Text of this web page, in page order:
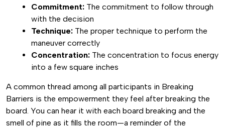
Commitment: The commitment to follow through
with the decision
Technique: The proper technique to perform the
maneuver correctly
Concentration: The concentration to focus energy
into a few square inches
A common thread among all participants in Breaking
Barriers is the empowerment they feel after breaking the
board. You can hear it with each board breaking and the
smell of pine as it fills the room—a reminder of the